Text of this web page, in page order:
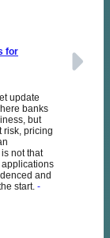
for
update
banks
but
risk, pricing
not that
and
start. -